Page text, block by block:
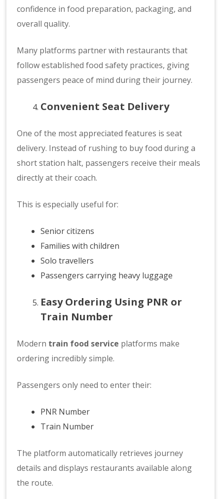
confidence in food preparation, packaging, and
overall quality.
Many platforms partner with restaurants that
follow established food safety practices, giving
passengers peace of mind during their journey.
Convenient Seat Delivery
One of the most appreciated features is seat
delivery. Instead of rushing to buy food during a
short station halt, passengers receive their meals
directly at their coach.
This is especially useful for:
Senior citizens
Families with children
Solo travellers
Passengers carrying heavy luggage
Easy Ordering Using PNR or
Train Number
Modern train food service platforms make
ordering incredibly simple.
Passengers only need to enter their:
PNR Number
Train Number
The platform automatically retrieves journey
details and displays restaurants available along
the route.